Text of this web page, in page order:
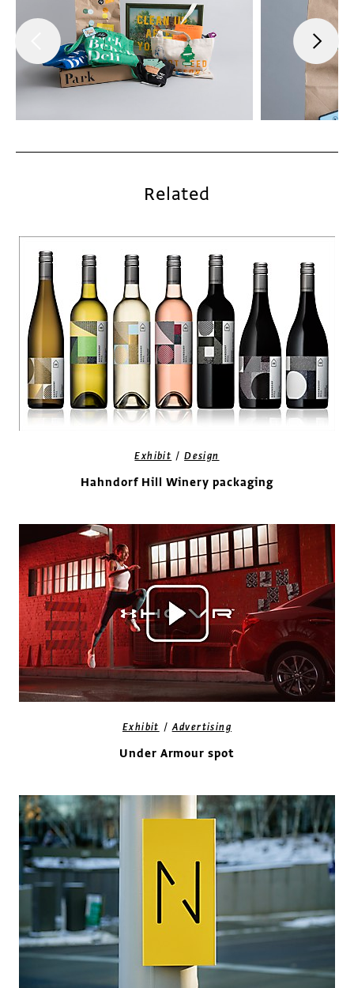
Related
Exhibit /Design
Hahndorf Hill Winery packaging
Exhibit /Advertising
Under Armour spot